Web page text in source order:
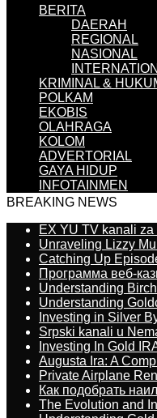
BERITA
DAERAH
REGIONAL
NASIONAL
KRIMINAL &
POLKAM
EKOBIS
OLAHRAGA
KOLOM
ADVERTORIAL
GAYA HIDUP
INFOTAINMEN
BREAKING NEWS
EX YU TV kanali
Unraveling Lizzy
Catching Up
Программа веб-
Understanding
Understanding
Investing in Silver
Srpski kanali u
Investing In Gold
Augusta Ira: A
Private Airplane
Как подобрать
The Evolution and